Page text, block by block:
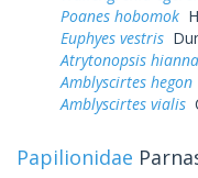
Poanes hobomok
Euphyes vestris
Atrytonopsis hianna
Amblyscirtes hegon
Amblyscirtes vialis
Papilionidae